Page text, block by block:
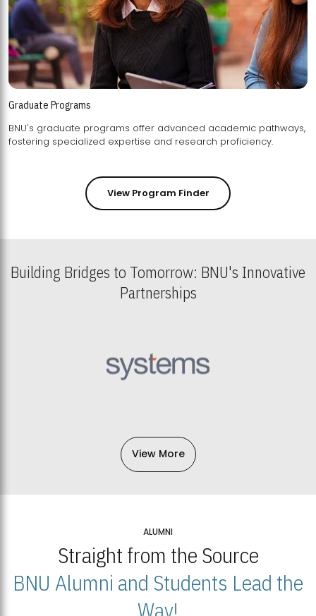
Graduate Programs
BNU's graduate programs offer advanced academic pathways,
fostering specialized expertise and research proficiency.
View Program Finder
Building Bridges to Tomorrow: BNU's Innovative
Partnerships
View More
ALUMNI
Straight from the Source
BNU Alumni and Students Lead the
Way!